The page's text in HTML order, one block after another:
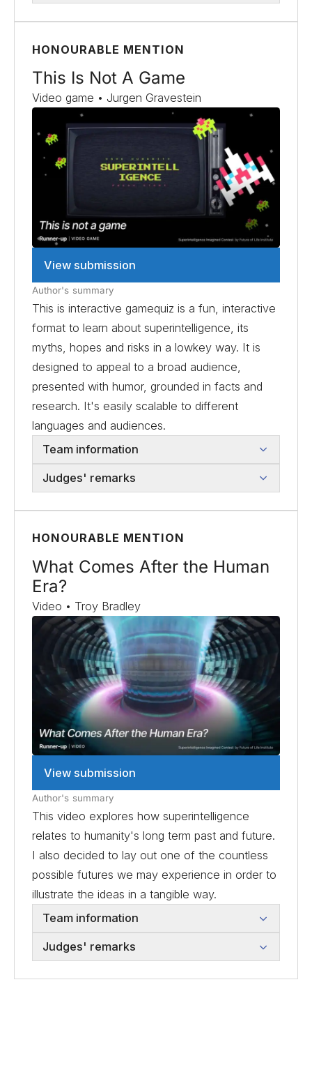
HONOURABLE MENTION
This Is Not A Game
Video game • Jurgen Gravestein
View submission
Author's summary
This is interactive gamequiz is a fun, interactive
format to learn about superintelligence, its
myths, hopes and risks in a lowkey way. It is
designed to appeal to a broad audience,
presented with humor, grounded in facts and
research. It's easily scalable to different
languages and audiences.
Team information
Judges' remarks
HONOURABLE MENTION
What Comes After the Human
Era?
Video • Troy Bradley
View submission
Author's summary
This video explores how superintelligence
relates to humanity's long term past and future.
I also decided to lay out one of the countless
possible futures we may experience in order to
illustrate the ideas in a tangible way.
Team information
Judges' remarks